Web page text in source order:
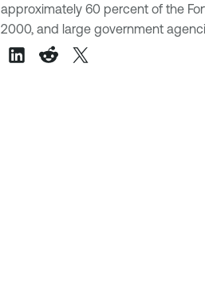
approximately 60 percent of the
2000, and large government